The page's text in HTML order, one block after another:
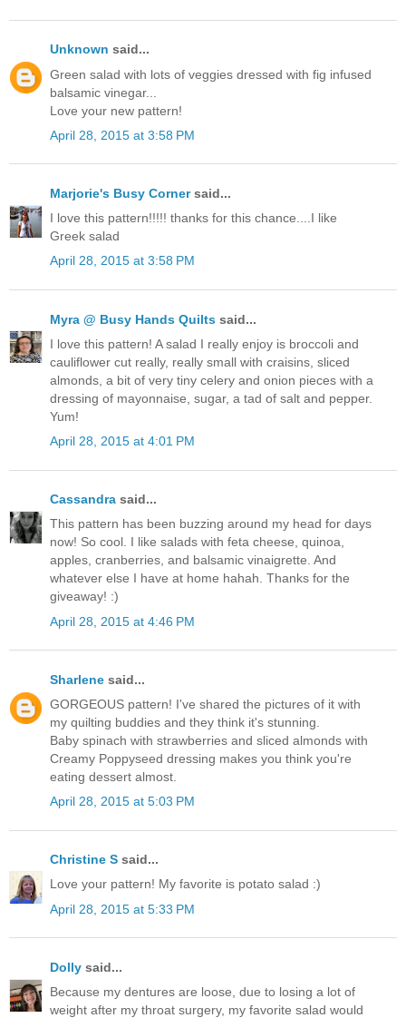
Unknown said...
Green salad with lots of veggies dressed with fig infused
balsamic vinegar...
Love your new pattern!
April 28, 2015 at 3:58 PM
Marjorie's Busy Cornersaid...
I love this pattern!!!!! thanks for this chance....I like
Greek salad
April 28, 2015 at 3:58 PM
Myra @ Busy Hands Quilts said...
I love this pattern! A salad I really enjoy is broccoli and
cauliflower cut really, really small with craisins, sliced
almonds, a bit of very tiny celery and onion pieces with a
dressing of mayonnaise, sugar, a tad of salt and pepper.
Yum!
April 28, 2015 at 4:01 PM
Cassandra said...
This pattern has been buzzing around my head for days
now! So cool. I like salads with feta cheese, quinoa,
apples, cranberries, and balsamic vinaigrette. And
whatever else I have at home hahah. Thanks for the
giveaway! :)
April 28, 2015 at 4:46 PM
Sharlene said...
GORGEOUS pattern! I've shared the pictures of it with
my quilting buddies and they think it's stunning.
Baby spinach with strawberries and sliced almonds with
Creamy Poppyseed dressing makes you think you're
eating dessert almost.
April 28, 2015 at 5:03 PM
Christine S said...
Love your pattern! My favorite is potato salad :)
April 28, 2015 at 5:33 PM
Dolly said...
Because my dentures are loose, due to losing a lot of
weight after my throat surgery, my favorite salad would